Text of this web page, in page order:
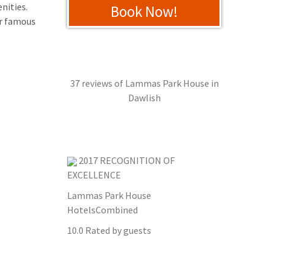
famous
Book Now!
37 reviews of Lammas Park House in
Dawlish
2017 RECOGNITION OF
EXCELLENCE
Lammas Park House
HotelsCombined
10.0 Rated by guests